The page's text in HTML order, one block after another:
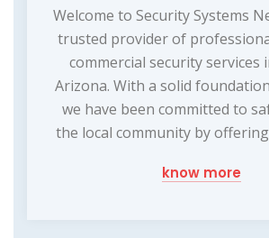
Welcome to Security Systems
trusted provider of
commercial security services
Arizona. With a solid
we have been committed to
the local community by
know more